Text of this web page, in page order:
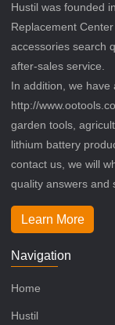
Hustil was founded
Replacement
accessories search
after-sales service.
In addition, we
http://
garden tools,
lithium battery
contact us, we will
quality answers and
Learn More
Navigation
Home
Hustil